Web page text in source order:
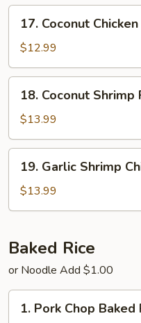
Rice
Coconut
Chicken
Fried
Rice
17. Coconut
$12.99
Coconut
Shrimp
Fried
Rice
18. Coconut Shrimp
$13.99
Garlic
Shrimp
Chicken
Rice
19. Garlic Shrimp
$13.99
Baked Rice
or Noodle Add $1.00
Pork
1. Pork Chop Baked